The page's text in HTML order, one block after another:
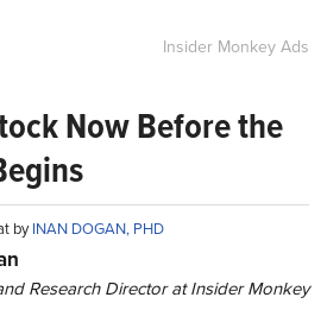
Insider Monkey Ads
Now Before the
byINAN DOGAN, PHD
Research Director at Insider Monkey